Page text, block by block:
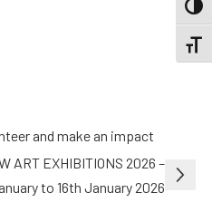
and make an impact
ART EXHIBITIONS 2026 –
to 16th January 2026